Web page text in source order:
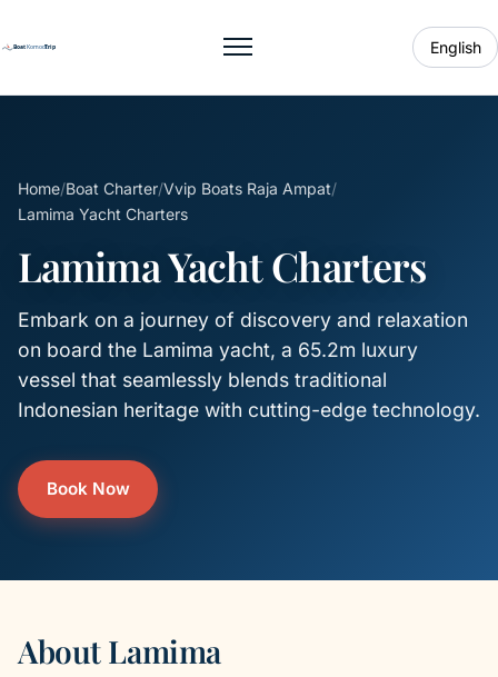
Toggle menu English
Home/Boat Charter/Vvip Boats Raja Ampat/
Lamima Yacht Charters
Lamima Yacht Charters
Embark on a journey of discovery and relaxation
on board the Lamima yacht, a 65.2m luxury
vessel that seamlessly blends traditional
Indonesian heritage with cutting-edge technology.
Book Now
About Lamima